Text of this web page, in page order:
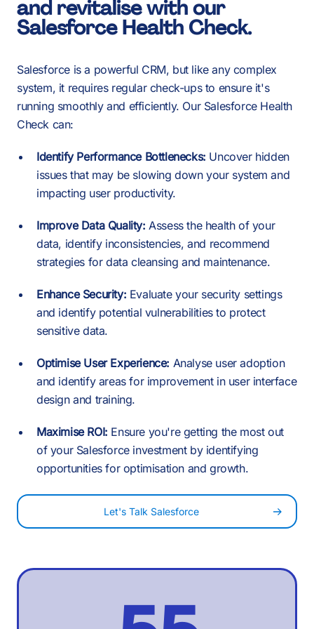
and revitalise with our
Salesforce Health Check.
Salesforce is a powerful CRM, but like any complex
system, it requires regular check-ups to ensure it's
running smoothly and efficiently. Our Salesforce Health
Check can:
Identify Performance Bottlenecks: Uncover hidden
issues that may be slowing down your system and
impacting user productivity.
Improve Data Quality: Assess the health of your
data, identify inconsistencies, and recommend
strategies for data cleansing and maintenance.
Enhance Security: Evaluate your security settings
and identify potential vulnerabilities to protect
sensitive data.
Optimise User Experience: Analyse user adoption
and identify areas for improvement in user interface
design and training.
Maximise ROI: Ensure you're getting the most out
of your Salesforce investment by identifying
opportunities for optimisation and growth.
Let's Talk Salesforce
-
0
1
2
3
4
-
0
1
2
3
4
2
3
4
5
6
7
8
9
:
0
1
2
3
4
5
6
7
8
-
0
1
2
3
4
-
0
1